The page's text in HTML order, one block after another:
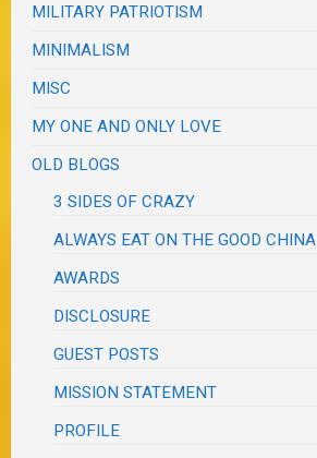
MILITARY PATRIOTISM
MINIMALISM
MISC
MY ONE AND ONLY LOVE
OLD BLOGS
3 SIDES OF CRAZY
ALWAYS EAT ON THE GOOD CHINA
AWARDS
DISCLOSURE
GUEST POSTS
MISSION STATEMENT
PROFILE